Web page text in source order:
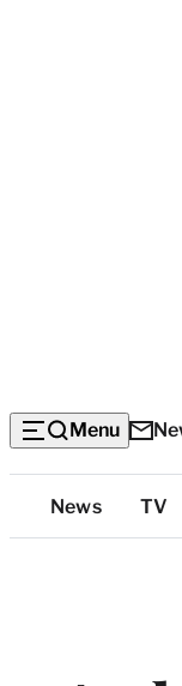
Menu
Top
News TV